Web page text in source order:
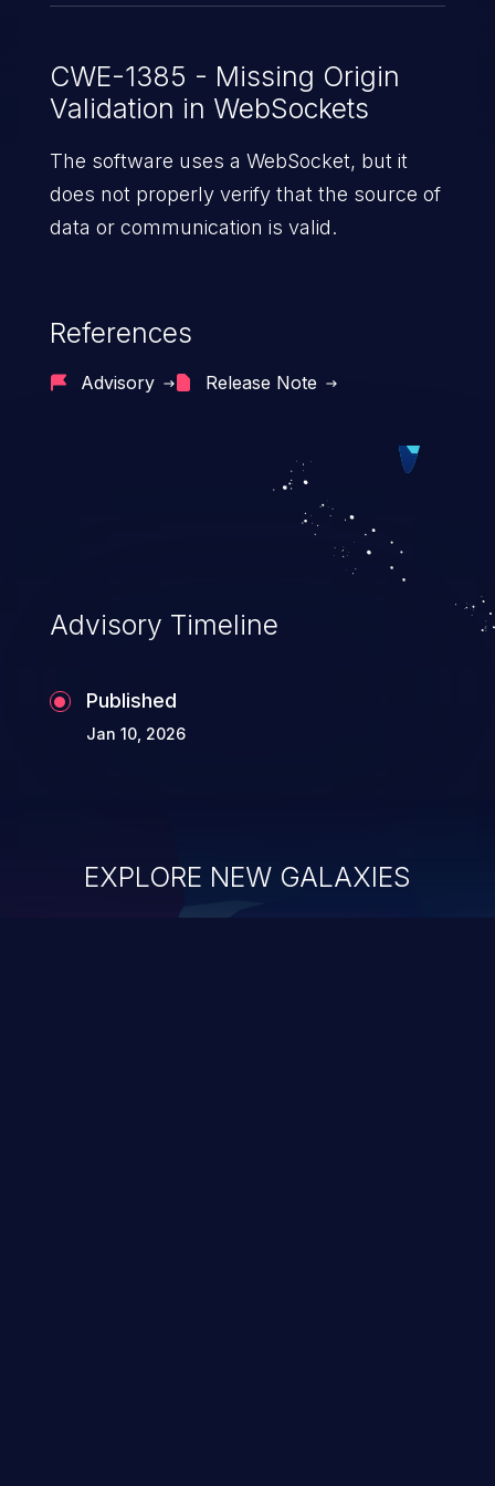
CWE-1385 - Missing Origin
Validation in WebSockets
The software uses a WebSocket, but it
does not properly verify that the source of
data or communication is valid.
References
Advisory Release Note
Advisory Timeline
Published
Jan 10, 2026
EXPLORE NEW GALAXIES